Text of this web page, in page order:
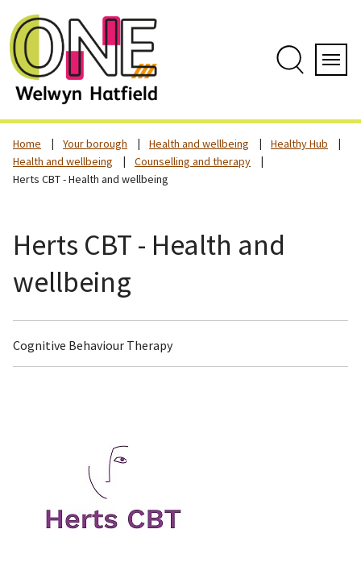
Home Your borough Health and wellbeing
Healthy Hub
Health and wellbeing
Counselling and therapy
Herts CBT - Health and wellbeing
Herts CBT - Health and
wellbeing
Cognitive Behaviour Therapy